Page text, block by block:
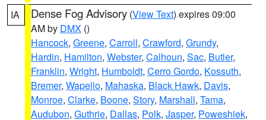
IA Dense Fog Advisory (View Text) expires 09:00
AM by DMX ()
Hancock, Greene, Carroll, Crawford, Grundy,
Hardin, Hamilton, Webster, Calhoun, Sac, Butler,
Franklin, Wright, Humboldt, Cerro Gordo, Kossuth,
Bremer, Wapello, Mahaska, Black Hawk, Davis,
Monroe, Clarke, Boone, Story, Marshall, Tama,
Audubon, Guthrie, Dallas, Polk, Jasper, Poweshiek,